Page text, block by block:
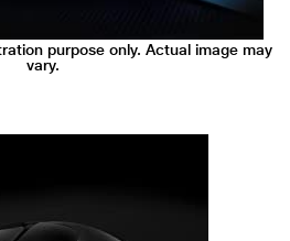
purpose only. Actual image may
vary.